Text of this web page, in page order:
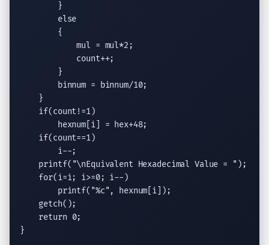
        }
else
        {
            mul = mul*2;
            count++;
        }
        binnum = binnum/10;
    }
if(count!=1)
        hexnum[i] = hex+48;
if(count==1)
        i--;
printf( "\nEquivalent Hexadecimal Value = " );
for(i=i; i>=0; i--)
printf( "%c", hexnum[i]);
getch();
return 0;
}